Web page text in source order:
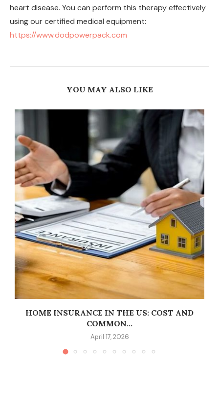
heart disease. You can perform this therapy effectively
using our certified medical equipment:
https://www.dodpowerpack.com
YOU MAY ALSO LIKE
HOME INSURANCE IN THE US: COST AND
COMMON...
April 17, 2026